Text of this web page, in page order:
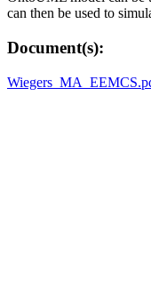
can then be used to
Document(s):